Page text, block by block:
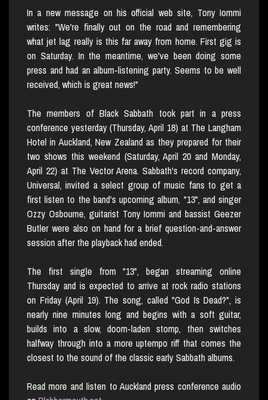
In a new message on his official web site, Tony Iommi
writes: "We're finally out on the road and remembering
what jet lag really is this far away from home. First gig is
on Saturday. In the meantime, we've been doing some
press and had an album-listening party. Seems to be well
received, which is great news!"
The members of Black Sabbath took part in a press
conference yesterday (Thursday, April 18) at The Langham
Hotel in Auckland, New Zealand as they prepared for their
two shows this weekend (Saturday, April 20 and Monday,
April 22) at The Vector Arena. Sabbath's record company,
Universal, invited a select group of music fans to get a
first listen to the band's upcoming album, "13", and singer
Ozzy Osbourne, guitarist Tony Iommi and bassist Geezer
Butler were also on hand for a brief question-and-answer
session after the playback had ended.
The first single from "13", began streaming online
Thursday and is expected to arrive at rock radio stations
on Friday (April 19). The song, called "God Is Dead?", is
nearly nine minutes long and begins with a soft guitar,
builds into a slow, doom-laden stomp, then switches
halfway through into a more uptempo riff that comes the
closest to the sound of the classic early Sabbath albums.
Read more and listen to Auckland press conference audio